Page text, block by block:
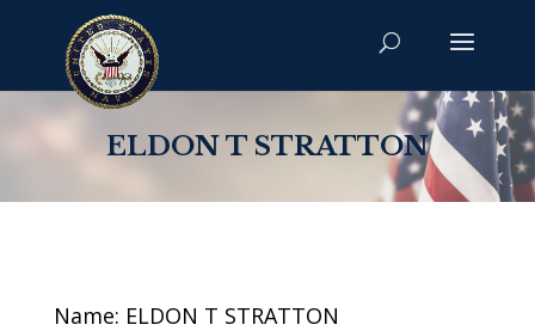
ELDON T STRATTON
Name: ELDON T STRATTON